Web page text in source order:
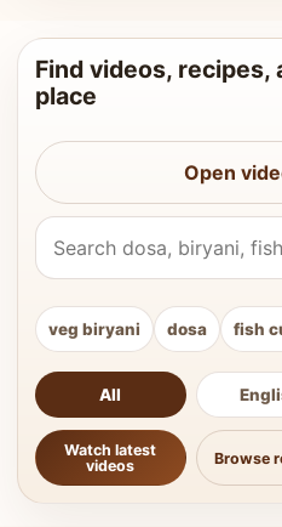
Find videos, recipes,
place
Open
Search Vahchef videos and
veg biryani dosa fish
All
Watch latest
videos
Browse